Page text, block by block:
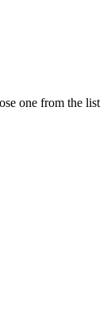
one from the list